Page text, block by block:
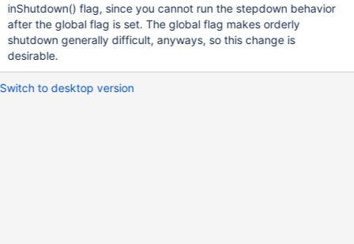
inShutdown() flag, since you cannot run the stepdown behavior
after the global flag is set. The global flag makes orderly
shutdown generally difficult, anyways, so this change is
desirable.
Switch to desktop version